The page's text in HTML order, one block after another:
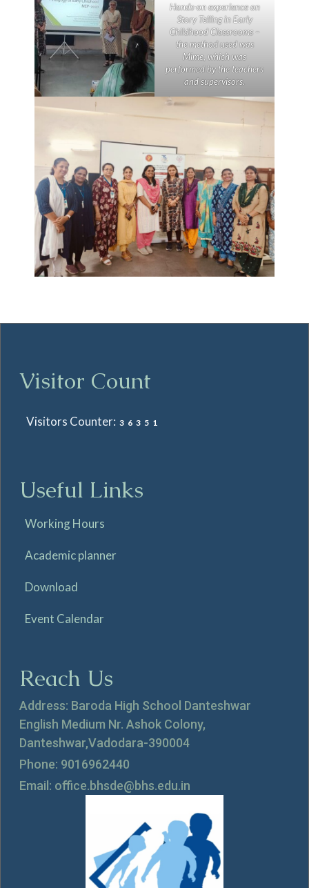
Hands-on experience on
Story Telling in Early
Childhood Classrooms –
the method used was
Mime , which was
performed by the teachers
and supervisors.
Visitor Count
Visitors Counter: 36351
Useful Links
Working Hours
Academic planner
Download
Event Calendar
Reach Us
Address: Baroda High School Danteshwar
English Medium Nr. Ashok Colony,
Danteshwar,Vadodara-390004
Phone: 9016962440
Email: office.bhsde@bhs.edu.in